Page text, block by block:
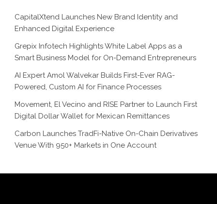
CapitalXtend Launches New Brand Identity and
Enhanced Digital Experience
Grepix Infotech Highlights White Label Apps as a
Smart Business Model for On-Demand Entrepreneurs
AI Expert Amol Walvekar Builds First-Ever RAG-
Powered, Custom AI for Finance Processes
Movement, El Vecino and RISE Partner to Launch First
Digital Dollar Wallet for Mexican Remittances
Carbon Launches TradFi-Native On-Chain Derivatives
Venue With 950+ Markets in One Account